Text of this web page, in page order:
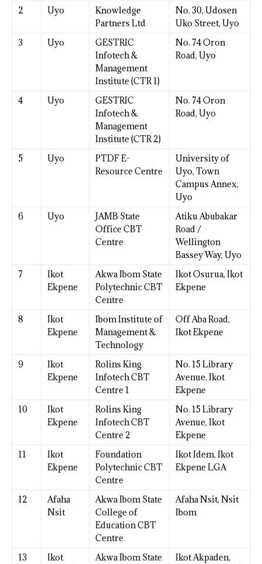
2
Uyo
Knowledge
Partners Ltd
No. 30, Udosen
Uko Street, Uyo
3
Uyo
GESTRIC
Infotech &
Management
Institute (CTR 1)
No. 74 Oron
Road, Uyo
4 Uyo
GESTRIC
Infotech &
Management
Institute (CTR 2)
No. 74 Oron
Road, Uyo
5 Uyo
PTDF E-
Resource Centre
University of
Uyo, Town
Campus Annex,
Uyo
6
Uyo
JAMB State
Office CBT
Centre
Atiku Abubakar
Road /
Wellington
Bassey Way, Uyo
7
Ikot
Ekpene
Akwa Ibom State
Polytechnic CBT
Centre
Ikot Osurua, Ikot
Ekpene
8
Ikot
Ekpene
Ibom Institute of
Management &
Technology
Off Aba Road,
Ikot Ekpene
9
Ikot
Ekpene
Rolins King
Infotech CBT
Centre 1
No. 15 Library
Avenue, Ikot
Ekpene
10
Ikot
Ekpene
Rolins King
Infotech CBT
Centre 2
No. 15 Library
Avenue, Ikot
Ekpene
11
Ikot
Ekpene
Foundation
Polytechnic CBT
Centre
Ikot Idem, Ikot
Ekpene LGA
12
Afaha
Nsit
Akwa Ibom State
College of
Education CBT
Centre
Afaha Nsit, Nsit
Ibom
13
Ikot
Akwa Ibom State
Ikot Akpaden,